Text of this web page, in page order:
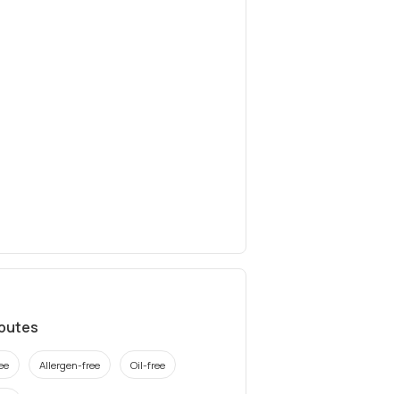
Allergen-free Oil-free